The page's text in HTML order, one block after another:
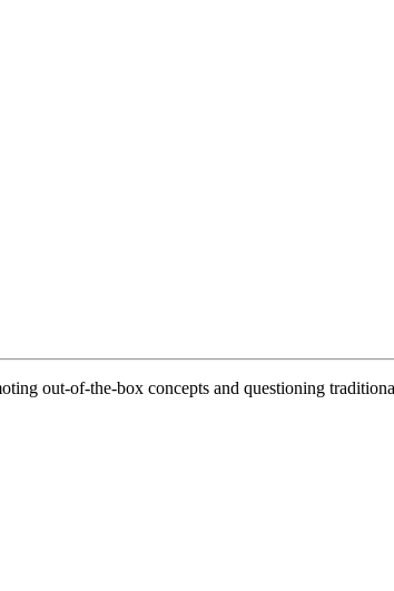
out-of-the-box concepts and questioning